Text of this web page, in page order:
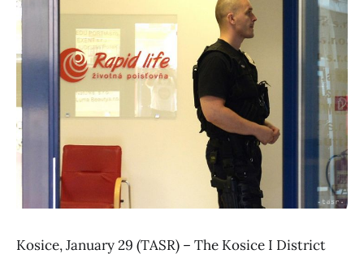
Kosice, January 29 (TASR) – The Kosice I District